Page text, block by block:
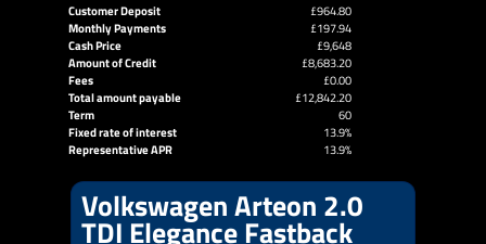
Customer Deposit
£964.80
Monthly Payments
£197.94
Cash Price
£9,648
Amount of Credit
£8,683.20
Fees
£0.00
Total amount payable
£12,842.20
Term
60
Fixed rate of interest
13.9%
Representative APR
13.9%
Volkswagen Arteon 2.0
TDI Elegance Fastback